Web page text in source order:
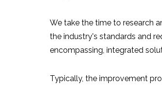
We take the time to research
the industry's standards and
encompassing, integrated
Typically, the improvement